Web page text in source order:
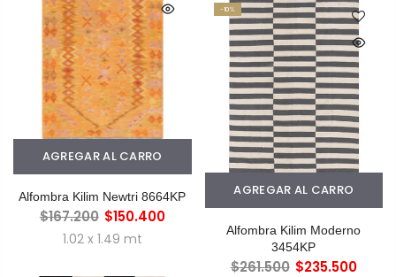
AGREGAR AL CARRO
Alfombra Kilim Newtri 8664KP
$167.200 $150.400
1.02 x 1.49 mt
-10%
AGREGAR AL CARRO
Alfombra Kilim Moderno
3454KP
$261.500 $235.500